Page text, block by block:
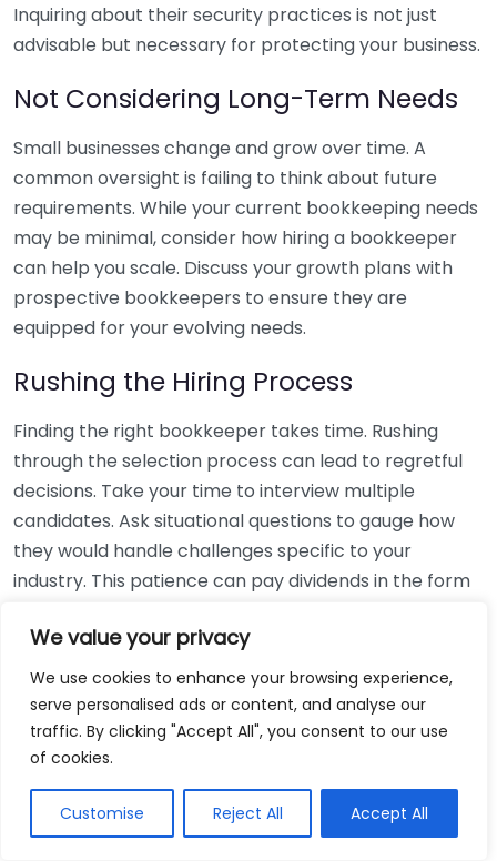
We value your privacy
We use cookies to enhance your browsing experience,
serve personalised ads or content, and analyse our
traffic. By clicking "Accept All", you consent to our use
of cookies.
Customise Reject All Accept All
Inquiring about their security practices is not just
advisable but necessary for protecting your business.
Not Considering Long-Term Needs
Small businesses change and grow over time. A
common oversight is failing to think about future
requirements. While your current bookkeeping needs
may be minimal, consider how hiring a bookkeeper
can help you scale. Discuss your growth plans with
prospective bookkeepers to ensure they are
equipped for your evolving needs.
Rushing the Hiring Process
Finding the right bookkeeper takes time. Rushing
through the selection process can lead to regretful
decisions. Take your time to interview multiple
candidates. Ask situational questions to gauge how
they would handle challenges specific to your
industry. This patience can pay dividends in the form
Using Non-Local Services
While online bookkeeping services can be
convenient, relying only on them might disconnect
bookkeepers can offer insights into regional
regulations and taxes that might apply to your